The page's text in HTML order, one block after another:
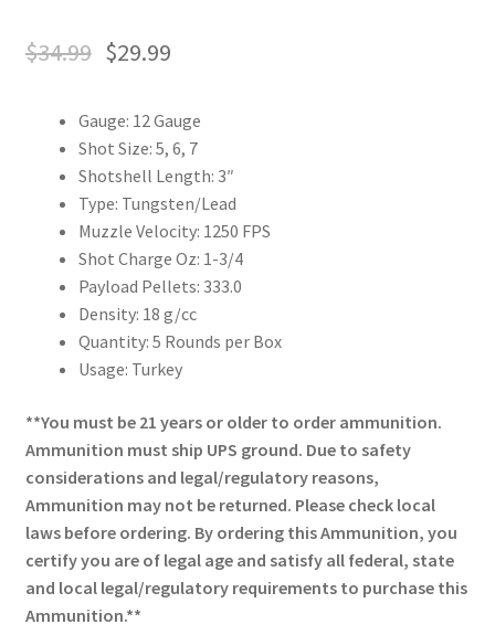
$34.99 $29.99
Gauge: 12 Gauge
Shot Size: 5, 6, 7
Shotshell Length: 3″
Type: Tungsten/Lead
Muzzle Velocity: 1250 FPS
Shot Charge Oz: 1-3/4
Payload Pellets: 333.0
Density: 18 g/cc
Quantity: 5 Rounds per Box
Usage: Turkey
**You must be 21 years or older to order ammunition.
Ammunition must ship UPS ground. Due to safety
considerations and legal/regulatory reasons,
Ammunition may not be returned. Please check local
laws before ordering. By ordering this Ammunition, you
certify you are of legal age and satisfy all federal, state
and local legal/regulatory requirements to purchase this
Ammunition.**